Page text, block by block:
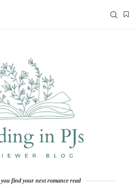
find your next romance read